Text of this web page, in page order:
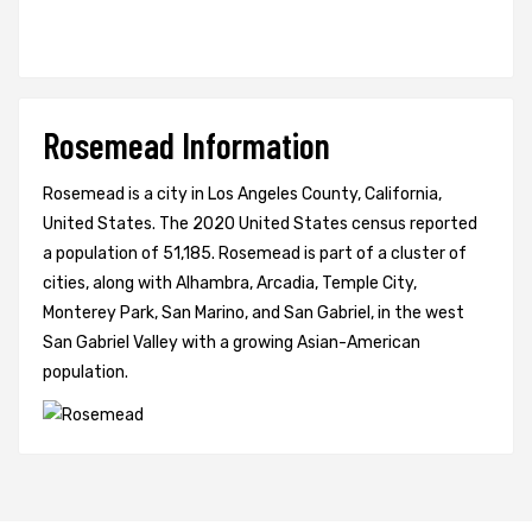
Rosemead Information
Rosemead is a city in Los Angeles County, California,
United States. The 2020 United States census reported
a population of 51,185. Rosemead is part of a cluster of
cities, along with Alhambra, Arcadia, Temple City,
Monterey Park, San Marino, and San Gabriel, in the west
San Gabriel Valley with a growing Asian-American
population.